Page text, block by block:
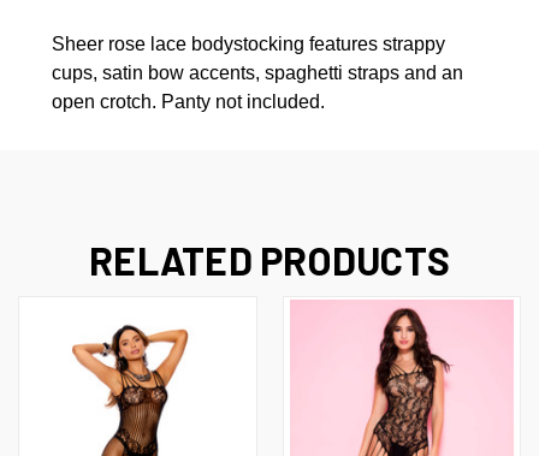
Sheer rose lace bodystocking features strappy
cups, satin bow accents, spaghetti straps and an
open crotch. Panty not included.
RELATED PRODUCTS